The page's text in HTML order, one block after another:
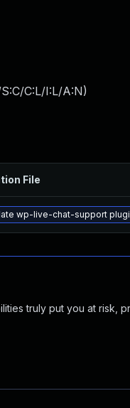
C:L/I:L/A:N)
File
wp-live-chat-support
truly put you at risk,